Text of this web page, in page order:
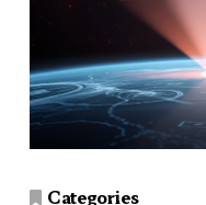
Categories